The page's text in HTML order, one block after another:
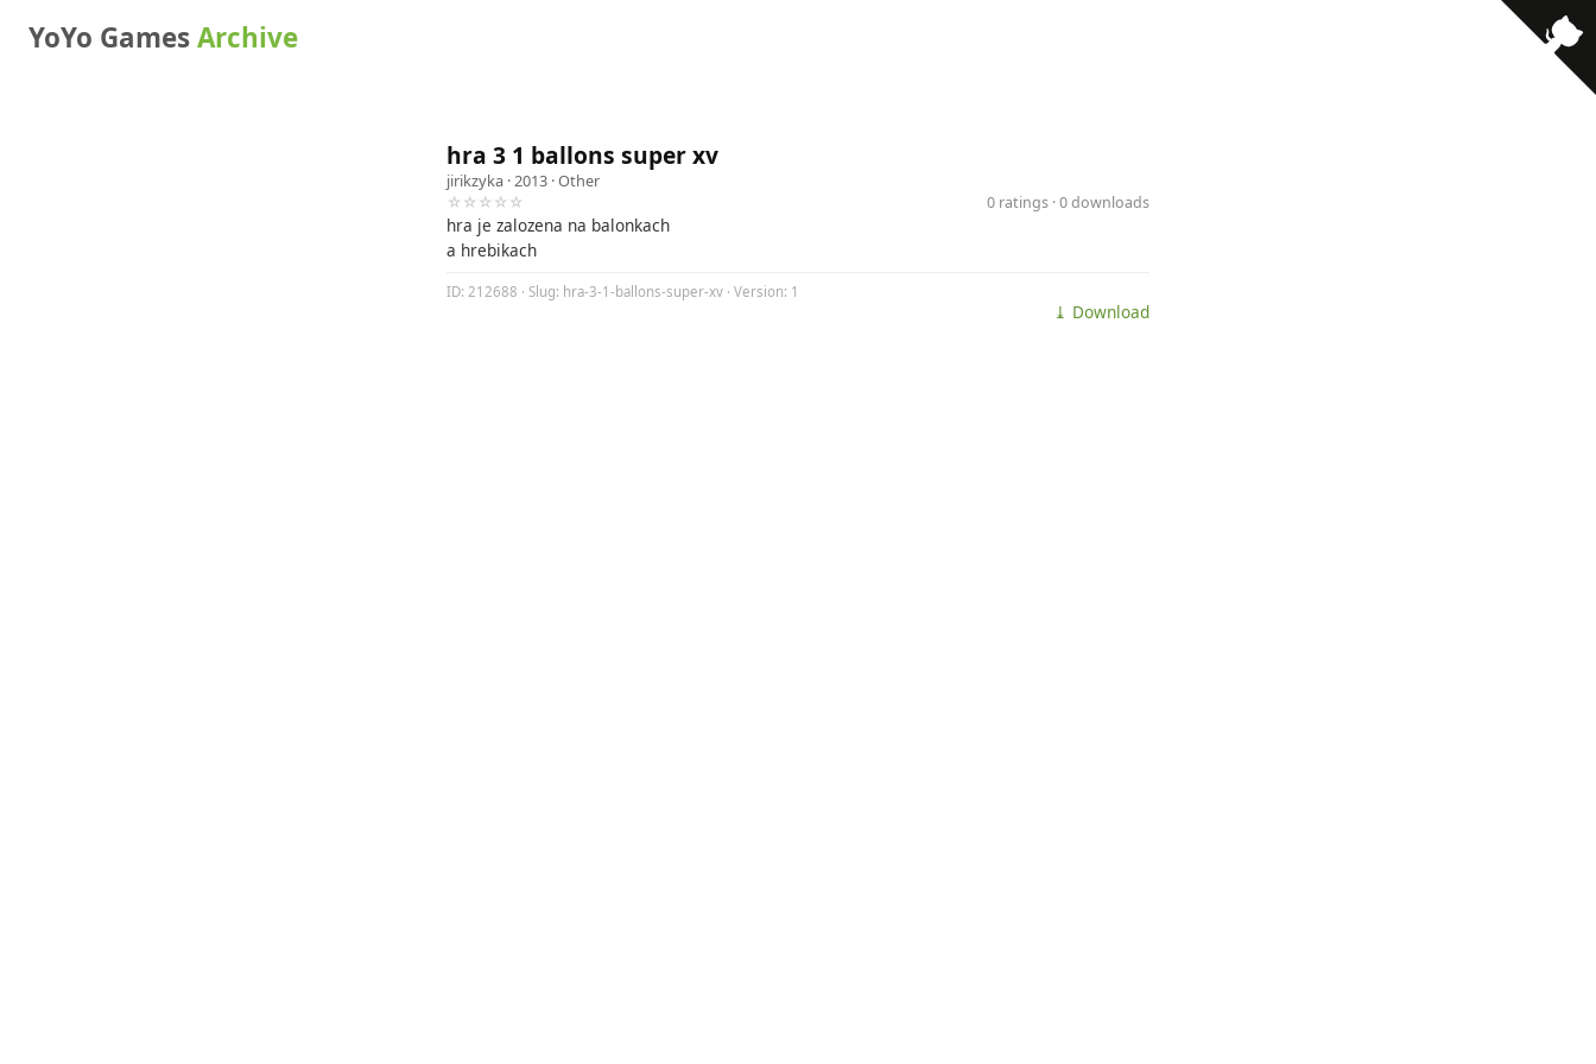
YoYo GamesArchive
hra 3 1 ballons super xv
jirikzyka · 2013 ·Other
☆☆☆☆☆
0 ratings · 0 downloads
hra je zalozena na balonkach
a hrebikach
ID: 212688 · Slug: hra-3-1-ballons-super-xv · Version: 1
⤓ Download